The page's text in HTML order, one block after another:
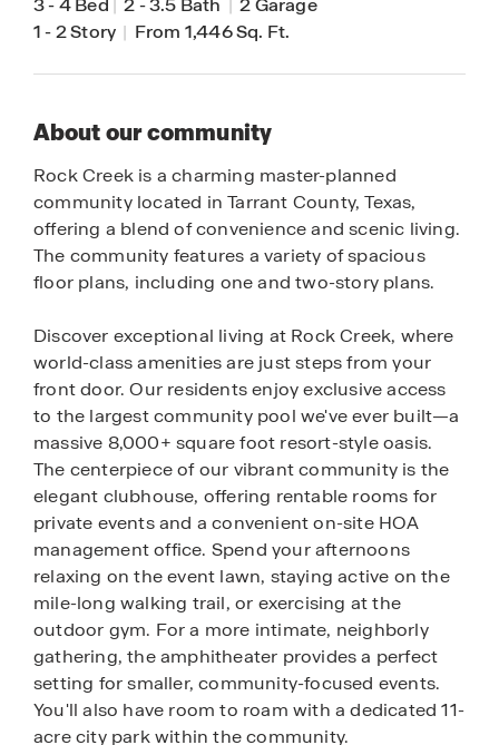
3-4 Bed | 2-3.5 Bath | 2 Garage
1-2 Story | From 1,446 Sq. Ft.
About our community
Rock Creek is a charming master-planned
community located in Tarrant County, Texas,
offering a blend of convenience and scenic living.
The community features a variety of spacious
floor plans, including one and two-story plans.
Discover exceptional living at Rock Creek, where
world-class amenities are just steps from your
front door. Our residents enjoy exclusive access
to the largest community pool we've ever built—a
massive 8,000+ square foot resort-style oasis.
The centerpiece of our vibrant community is the
elegant clubhouse, offering rentable rooms for
private events and a convenient on-site HOA
management office. Spend your afternoons
relaxing on the event lawn, staying active on the
mile-long walking trail, or exercising at the
outdoor gym. For a more intimate, neighborly
gathering, the amphitheater provides a perfect
setting for smaller, community-focused events.
You'll also have room to roam with a dedicated 11-
acre city park within the community.